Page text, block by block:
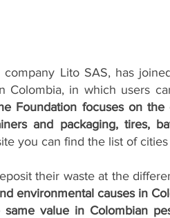
Lito SAS, has
Colombia, in which users
Foundation focuses on
and packaging, tires,
you can find the list of
their waste at the
environmental causes in
value in Colombian